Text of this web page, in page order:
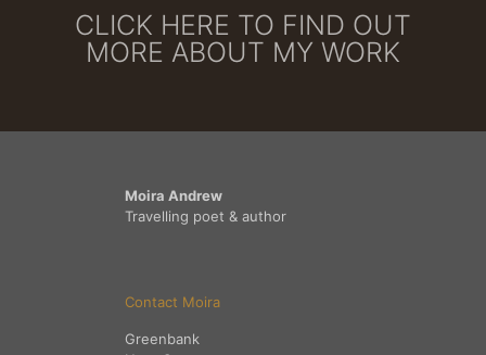
CLICK HERE TO FIND OUT
MORE ABOUT MY WORK
Moira Andrew
Travelling poet & author
Contact Moira
Greenbank